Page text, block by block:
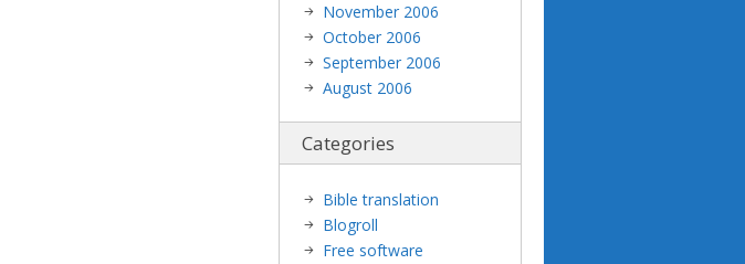
November 2006
October 2006
September 2006
August 2006
Categories
Bible translation
Blogroll
Free software